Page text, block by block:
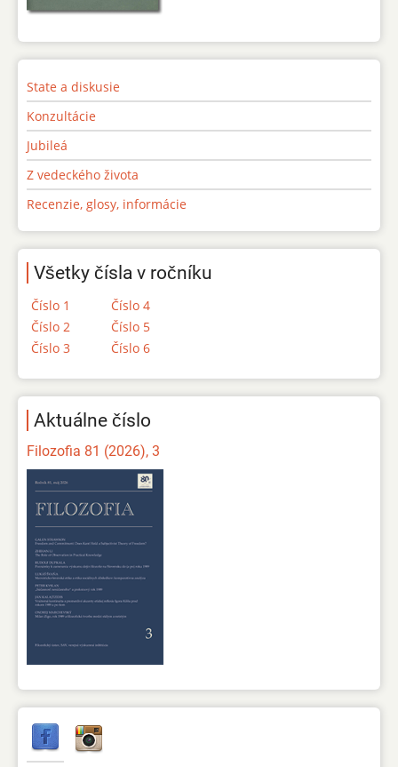
State a diskusie
Konzultácie
Jubileá
Z vedeckého života
Recenzie, glosy, informácie
Všetky čísla v ročníku
Číslo 1
Číslo 2
Číslo 3
Číslo 4
Číslo 5
Číslo 6
Aktuálne číslo
Filozofia 81 (2026), 3